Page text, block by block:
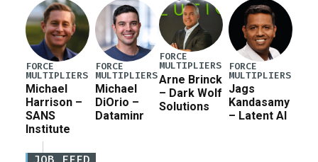
FORCE
MULTIPLIERS
Michael
Harrison –
SANS
Institute
FORCE
MULTIPLIERS
Michael
DiOrio –
Dataminr
FORCE
MULTIPLIERS
Arne Brinck
– Dark Wolf
Solutions
FORCE
MULTIPLIERS
Jags
Kandasamy
– Latent AI